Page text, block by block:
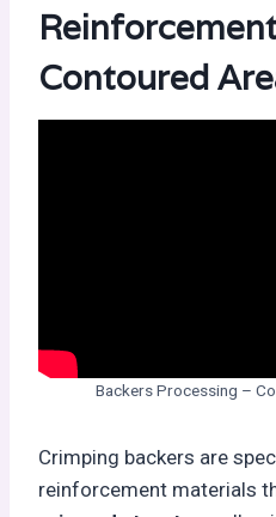
Contoured
Backers Processing –
Crimping backers are
reinforcement materials